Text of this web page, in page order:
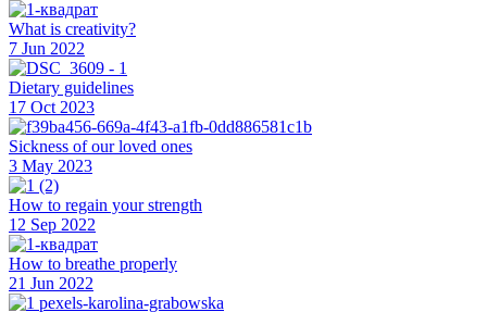
What is creativity?
7 Jun 2022
Dietary guidelines
17 Oct 2023
Sickness of our loved ones
3 May 2023
How to regain your strength
12 Sep 2022
How to breathe properly
21 Jun 2022